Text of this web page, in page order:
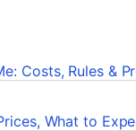
Costs, Rules &
What to